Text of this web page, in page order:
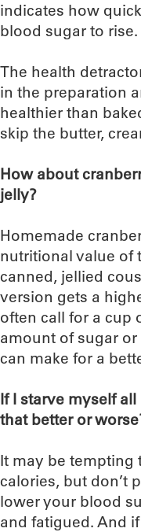
indicates how
blood sugar to rise.
The health
in the preparation
healthier than
skip the butter,
How about
jelly?
Homemade
nutritional value of
canned, jellied
version gets a
often call for a cup
amount of sugar
can make for a
If I starve myself
that better or
It may be tempting
calories, but don’t
lower your blood
and fatigued. And